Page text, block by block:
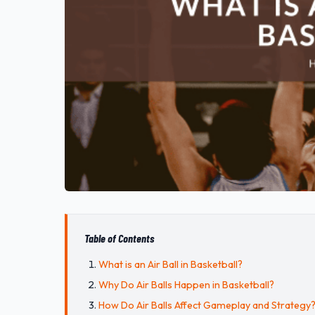
Table of Contents
What is an Air Ball in Basketball?
Why Do Air Balls Happen in Basketball?
How Do Air Balls Affect Gameplay and Strategy?